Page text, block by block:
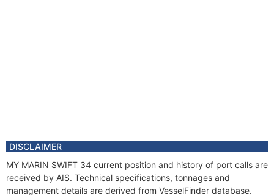
DISCLAIMER
MY MARIN SWIFT 34 current position and history of port calls are
received by AIS. Technical specifications, tonnages and
management details are derived from VesselFinder database.